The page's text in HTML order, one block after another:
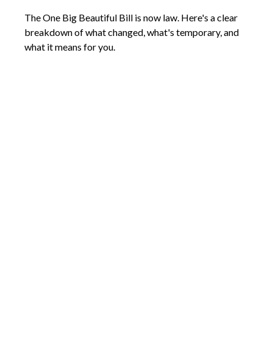
The One Big Beautiful Bill is now law. Here's a clear
breakdown of what changed, what's temporary, and
what it means for you.